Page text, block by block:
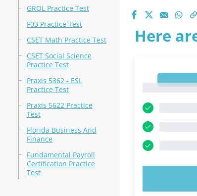
GROL Practice Test
F03 Practice Test
CSET Math Practice Test
CSET Social Science
Practice Test
Praxis 5362 - ESL
Practice Test
Praxis 5622 Practice
Test
Florida Business And
Finance
Fundamental Payroll
Certification Practice
Test
Here